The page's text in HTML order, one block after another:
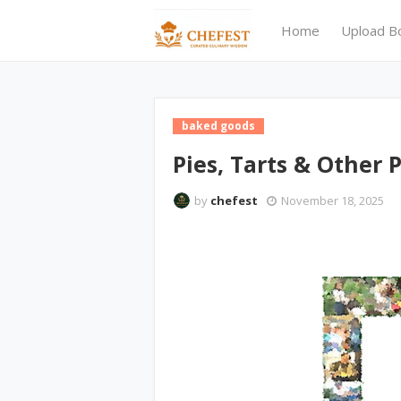
Home Upload
baked goods
Pies, Tarts & Other
by chefest November 18, 2025